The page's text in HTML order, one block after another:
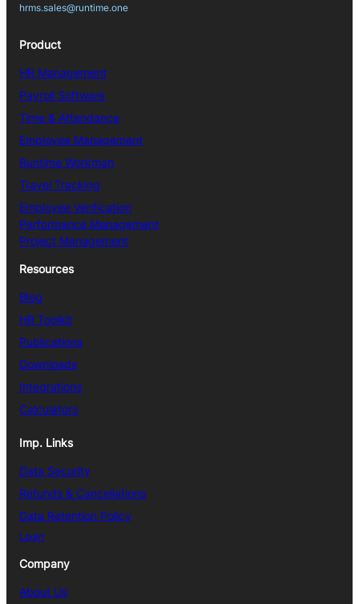
hrms.sales@runtime.one
Product
HR Management
Payroll Software
Time & Attendance
Employee Management
Runtime Workman
Travel Tracking
Employee Verification
Performance Management
Project Management
Resources
Blog
HR Toolkit
Publications
Downloads
Integrations
Calculators
Imp. Links
Data Security
Refunds & Cancellations
Data Retention Policy
Login
Company
About Us